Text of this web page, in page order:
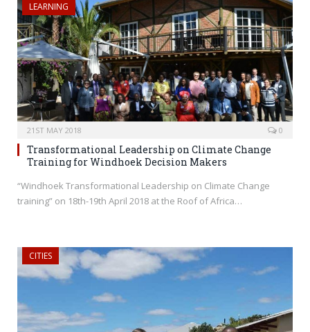
LEARNING
21ST MAY 2018 0
Transformational Leadership on Climate Change
Training for Windhoek Decision Makers
“Windhoek Transformational Leadership on Climate Change
training” on 18th-19th April 2018 at the Roof of Africa…
CITIES